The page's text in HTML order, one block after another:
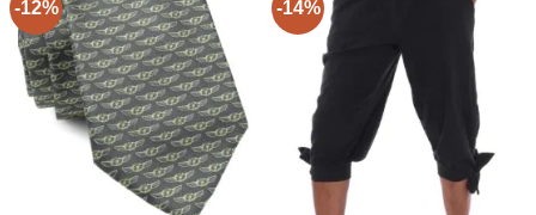
-12% -14%